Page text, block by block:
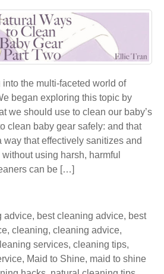
into the multi-faceted world of
began exploring this topic by
we should use to clean our baby’s
clean baby gear safely: and that
that effectively sanitizes and
using harsh, harmful
can be […]
advice, best cleaning advice, best
, cleaning, cleaning advice,
services, cleaning tips,
, Maid to Shine, maid to shine